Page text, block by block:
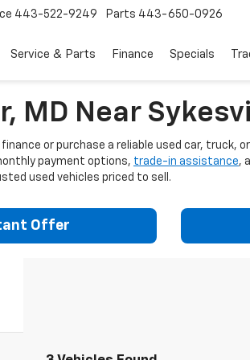
443-522-9249 Parts 443-650-0926
Service & Parts Finance Specials
MD Near
or purchase a reliable used car, truck,
payment options, trade-in assistance,
used vehicles priced to sell.
Offer